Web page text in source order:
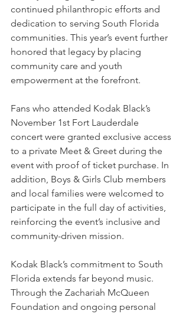
continued philanthropic efforts and
dedication to serving South Florida
communities. This year’s event further
honored that legacy by placing
community care and youth
empowerment at the forefront.
Fans who attended Kodak Black’s
November 1st Fort Lauderdale
concert were granted exclusive access
to a private Meet & Greet during the
event with proof of ticket purchase. In
addition, Boys & Girls Club members
and local families were welcomed to
participate in the full day of activities,
reinforcing the event’s inclusive and
community-driven mission.
Kodak Black’s commitment to South
Florida extends far beyond music.
Through the Zachariah McQueen
Foundation and ongoing personal